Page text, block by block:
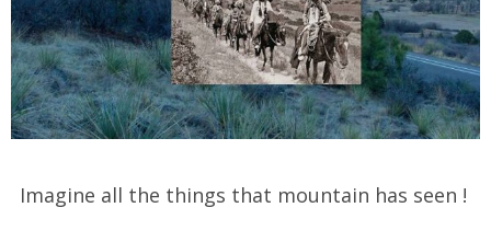
Imagine all the things that mountain has seen !